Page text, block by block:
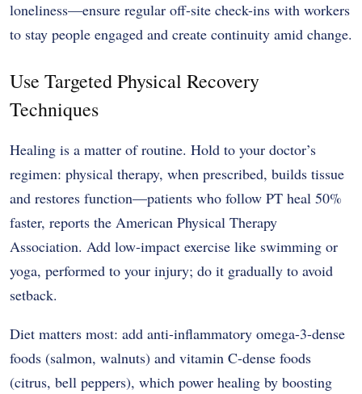
loneliness—ensure regular off-site check-ins with workers
to stay people engaged and create continuity amid change.
Use Targeted Physical Recovery
Techniques
Healing is a matter of routine. Hold to your doctor’s
regimen: physical therapy, when prescribed, builds tissue
and restores function—patients who follow PT heal 50%
faster, reports the American Physical Therapy
Association. Add low-impact exercise like swimming or
yoga, performed to your injury; do it gradually to avoid
setback.
Diet matters most: add anti-inflammatory omega-3-dense
foods (salmon, walnuts) and vitamin C-dense foods
(citrus, bell peppers), which power healing by boosting